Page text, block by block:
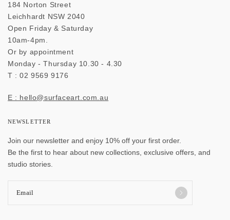
184 Norton Street
Leichhardt NSW 2040
Open Friday & Saturday
10am-4pm.
Or by appointment
Monday - Thursday 10.30 - 4.30
T : 02 9569 9176
E : hello@surfaceart.com.au
NEWSLETTER
Join our newsletter and enjoy 10% off your first order.
Be the first to hear about new collections, exclusive offers, and
studio stories.
Email